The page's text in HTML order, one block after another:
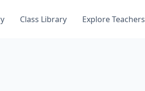
Class Library Explore Teachers